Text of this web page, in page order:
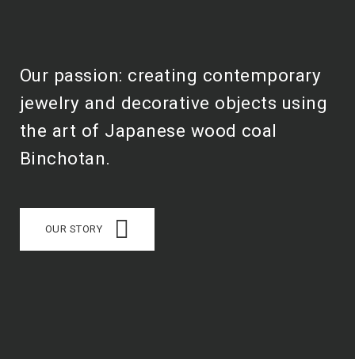
Our passion: creating contemporary
jewelry and decorative objects using
the art of Japanese wood coal
Binchotan.
OUR STORY